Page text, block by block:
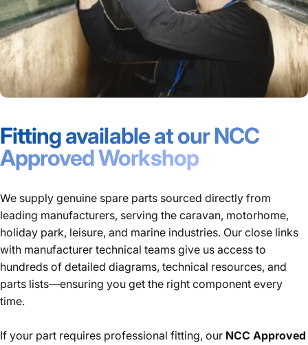
Fitting available at our NCC
Approved Workshop
We supply genuine spare parts sourced directly from
leading manufacturers, serving the caravan, motorhome,
holiday park, leisure, and marine industries. Our close links
with manufacturer technical teams give us access to
hundreds of detailed diagrams, technical resources, and
parts lists—ensuring you get the right component every
time.
If your part requires professional fitting, our NCC Approved